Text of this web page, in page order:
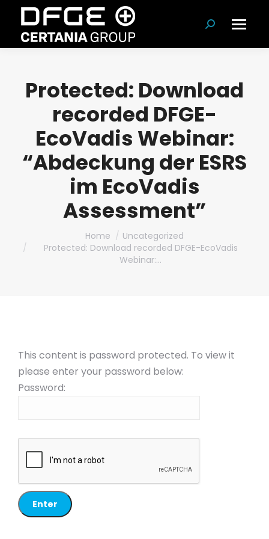
Search:
Protected: Download
recorded DFGE-
EcoVadis Webinar:
“Abdeckung der ESRS
im EcoVadis
Assessment”
Home
Uncategorized
Protected: Download recorded DFGE-EcoVadis
Webinar:…
This content is password protected. To view it
please enter your password below:
Password: